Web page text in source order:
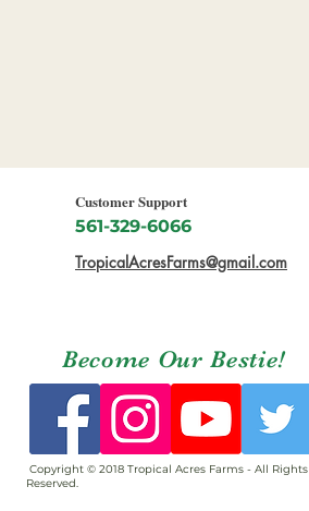
Customer Support
561-329-6066
TropicalAcresFarms@gmail.com
Become Our Bestie!
Copyright © 2018 Tropical Acres Farms - All Rights
Reserved.